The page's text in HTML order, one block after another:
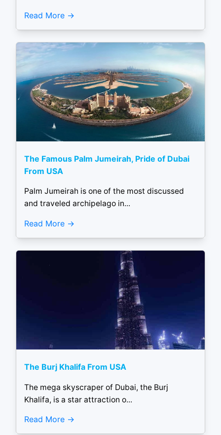
Read More
The Famous Palm Jumeirah, Pride of Dubai
From USA
Palm Jumeirah is one of the most discussed
and traveled archipelago in...
Read More
The Burj Khalifa From USA
The mega skyscraper of Dubai, the Burj
Khalifa, is a star attraction o...
Read More